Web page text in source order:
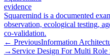
evidence
Squaremind is a documented
observation, ecological testing,
co-validation.
← PreviousInformation
→ Service Design For Multi Role